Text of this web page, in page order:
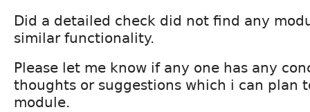
Did a detailed check did not find any
similar functionality.
Please let me know if any one has any
thoughts or suggestions which i can plan
module.